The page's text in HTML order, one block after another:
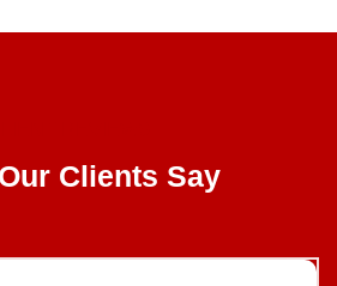
Clients Say